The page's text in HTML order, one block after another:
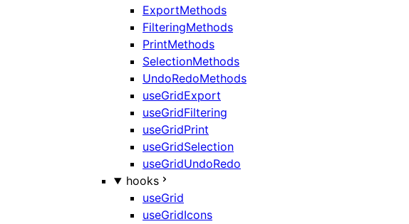
ExportMethods
FilteringMethods
PrintMethods
SelectionMethods
UndoRedoMethods
useGridExport
useGridFiltering
useGridPrint
useGridSelection
useGridUndoRedo
hooks
useGrid
useGridIcons